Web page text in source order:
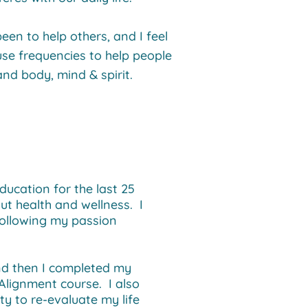
to help others, and I feel
frequencies to help people
body, mind & spirit.
for the last 25
health and wellness. I
my passion
then I completed my
course. I also
to re-evaluate my life